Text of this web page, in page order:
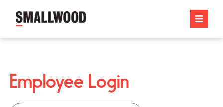
Employee Login